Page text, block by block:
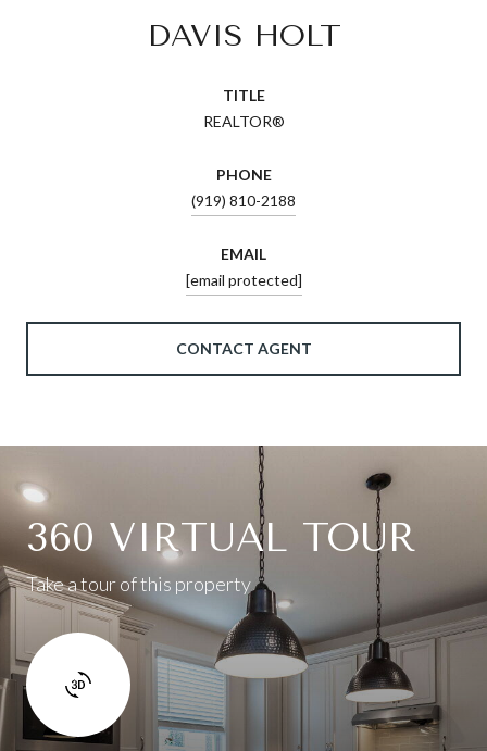
DAVIS HOLT
TITLE
REALTOR®
PHONE
(919) 810-2188
EMAIL
[email protected]
CONTACT AGENT
360 VIRTUAL TOUR
Take a tour of this property